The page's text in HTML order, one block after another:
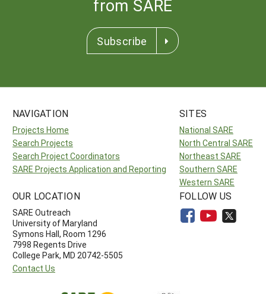
from SARE
Subscribe
NAVIGATION
Projects Home
Search Projects
Search Project Coordinators
SARE Projects Application and Reporting
SITES
National SARE
North Central SARE
Northeast SARE
Southern SARE
Western SARE
OUR LOCATION
SARE Outreach
University of Maryland
Symons Hall, Room 1296
7998 Regents Drive
College Park, MD 20742-5505
Contact Us
FOLLOW US